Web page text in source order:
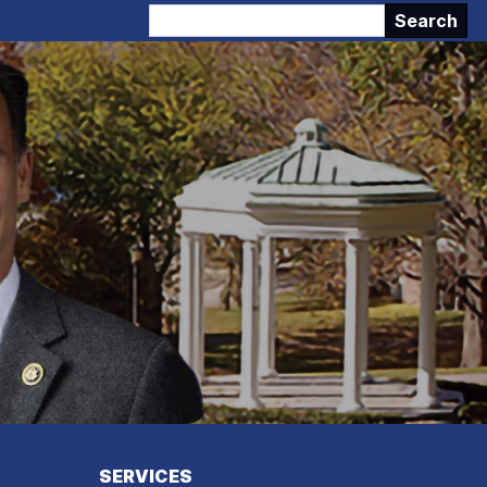
SERVICES